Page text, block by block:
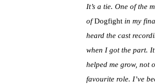
It’s a tie. One of the
ofDogfight in my
heard the cast
when I got the part.
helped me grow, not
favourite role. I’ve